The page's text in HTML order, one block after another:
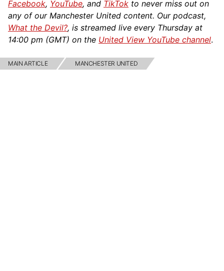
Facebook, YouTube, and TikTok to never miss out on
any of our Manchester United content. Our podcast,
What the Devil?, is streamed live every Thursday at
14:00 pm (GMT) on the United View YouTube channel.
MAIN ARTICLE MANCHESTER UNITED